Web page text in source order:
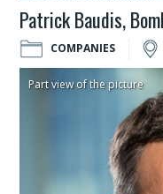
Patrick Baudis,
COMPANIES
Part view of the picture